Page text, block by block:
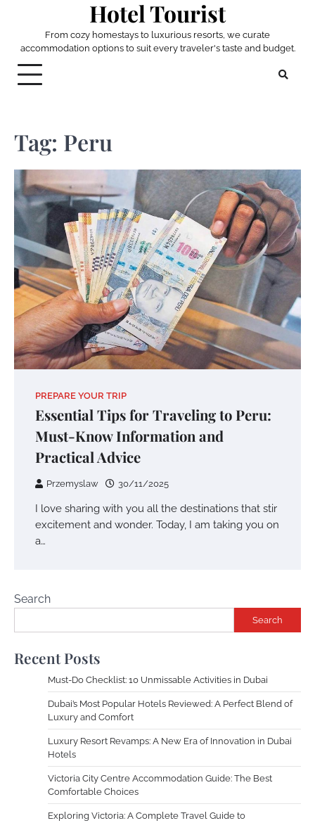
Hotel Tourist
From cozy homestays to luxurious resorts, we curate
accommodation options to suit every traveler's taste and budget.
Tag: Peru
PREPARE YOUR TRIP
Essential Tips for Traveling to Peru:
Must-Know Information and
Practical Advice
Przemyslaw 30/11/2025
I love sharing with you all the destinations that stir
excitement and wonder. Today, I am taking you on
a…
Search
Search
Recent Posts
Must-Do Checklist: 10 Unmissable Activities in Dubai
Dubai’s Most Popular Hotels Reviewed: A Perfect Blend of
Luxury and Comfort
Luxury Resort Revamps: A New Era of Innovation in Dubai
Hotels
Victoria City Centre Accommodation Guide: The Best
Comfortable Choices
Exploring Victoria: A Complete Travel Guide to